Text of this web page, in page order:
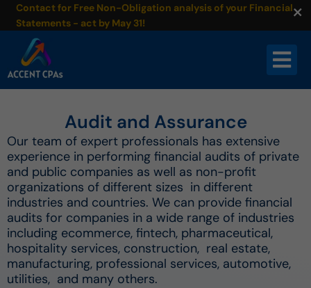
Contact for Free Non-Obligation analysis of your Financial
Statements - act by May 31!
×
Audit and Assurance
Our team of expert professionals has extensive
experience in performing financial audits of private
and public companies as well as non-profit
organizations of different sizes in different
industries and countries. We can provide financial
audits for companies in a wide range of industries
including ecommerce, fintech, pharmaceutical,
hospitality services, construction, real estate,
manufacturing, professional services, automotive,
utilities, and many others.